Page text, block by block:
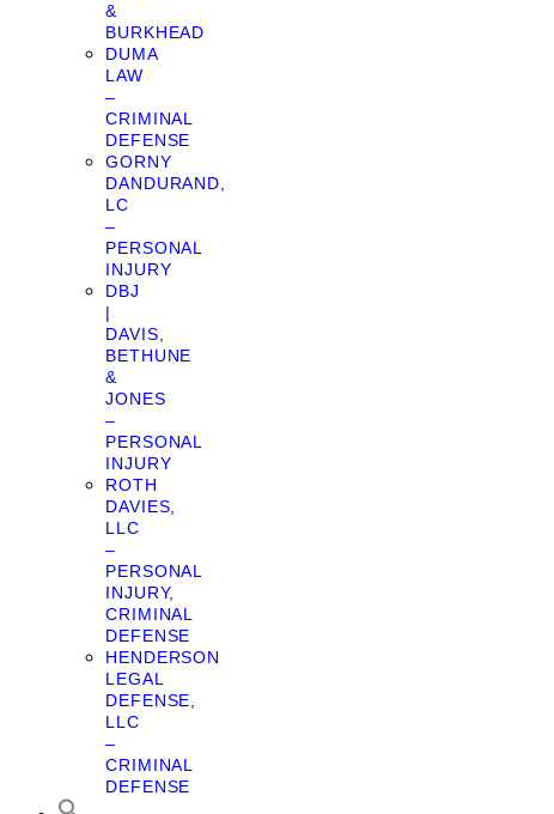
&
BURKHEAD
DUMA
LAW
–
CRIMINAL
DEFENSE
GORNY
DANDURAND,
LC
–
PERSONAL
INJURY
DBJ
|
DAVIS,
BETHUNE
&
JONES
–
PERSONAL
INJURY
ROTH
DAVIES,
LLC
–
PERSONAL
INJURY,
CRIMINAL
DEFENSE
HENDERSON
LEGAL
DEFENSE,
LLC
–
CRIMINAL
DEFENSE